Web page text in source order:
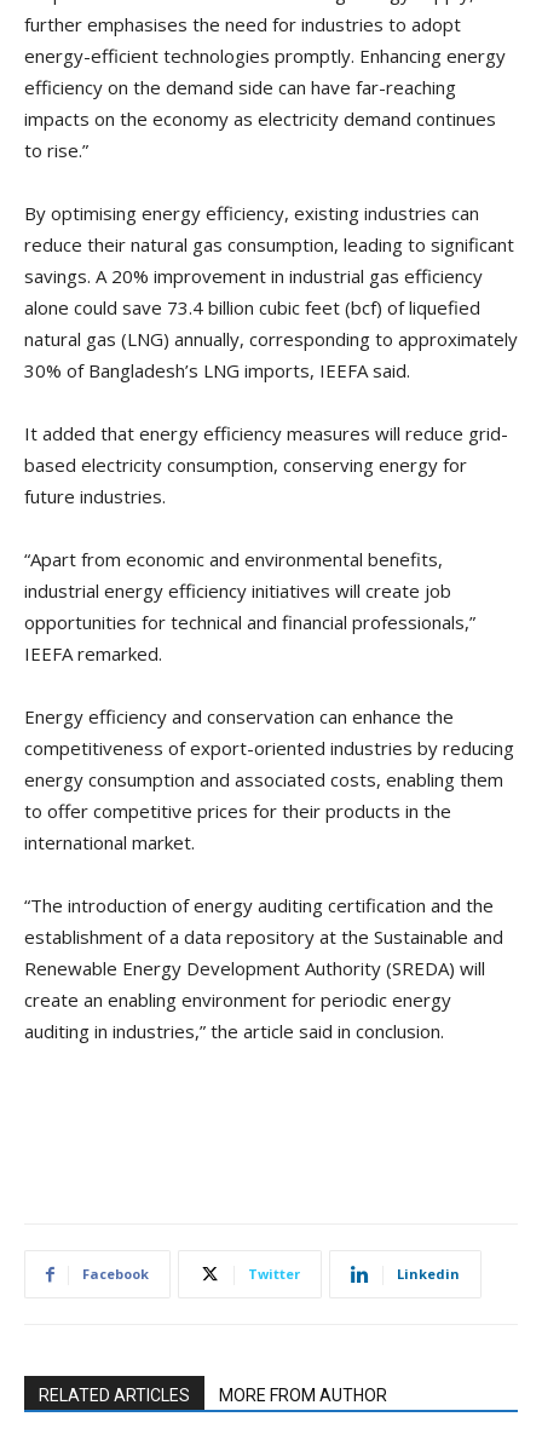
further emphasises the need for industries to adopt
energy-efficient technologies promptly. Enhancing energy
efficiency on the demand side can have far-reaching
impacts on the economy as electricity demand continues
to rise.”
By optimising energy efficiency, existing industries can
reduce their natural gas consumption, leading to significant
savings. A 20% improvement in industrial gas efficiency
alone could save 73.4 billion cubic feet (bcf) of liquefied
natural gas (LNG) annually, corresponding to approximately
30% of Bangladesh’s LNG imports, IEEFA said.
It added that energy efficiency measures will reduce grid-
based electricity consumption, conserving energy for
future industries.
“Apart from economic and environmental benefits,
industrial energy efficiency initiatives will create job
opportunities for technical and financial professionals,”
IEEFA remarked.
Energy efficiency and conservation can enhance the
competitiveness of export-oriented industries by reducing
energy consumption and associated costs, enabling them
to offer competitive prices for their products in the
international market.
“The introduction of energy auditing certification and the
establishment of a data repository at the Sustainable and
Renewable Energy Development Authority (SREDA) will
create an enabling environment for periodic energy
auditing in industries,” the article said in conclusion.
Facebook Twitter Linkedin
RELATED ARTICLES MORE FROM AUTHOR